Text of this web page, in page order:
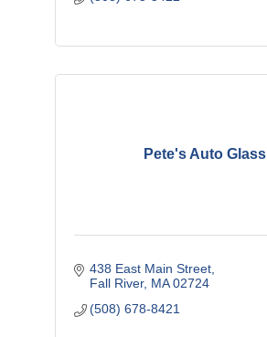
Pete's Auto Glass
438 East Main Street
Fall River MA 02724
(508) 678-8421